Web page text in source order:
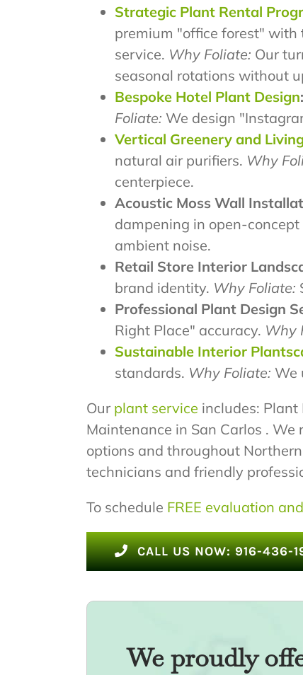
Strategic Plant Rental
premium "office forest"
service. Why Foliate: Our
seasonal rotations without
Bespoke Hotel Plant Design:
Foliate: We design
Vertical Greenery and
natural air purifiers. Why
centerpiece.
Acoustic Moss Wall
dampening in open-concept
ambient noise.
Retail Store Interior
brand identity. Why Foliate:
Professional Plant Design
Right Place" accuracy. Why
Sustainable Interior
standards. Why Foliate: We
Our plant service includes:
Maintenance in San Carlos .
options and throughout
technicians and friendly
To schedule FREE evaluation
CALL US NOW: 916-436-
We proudly